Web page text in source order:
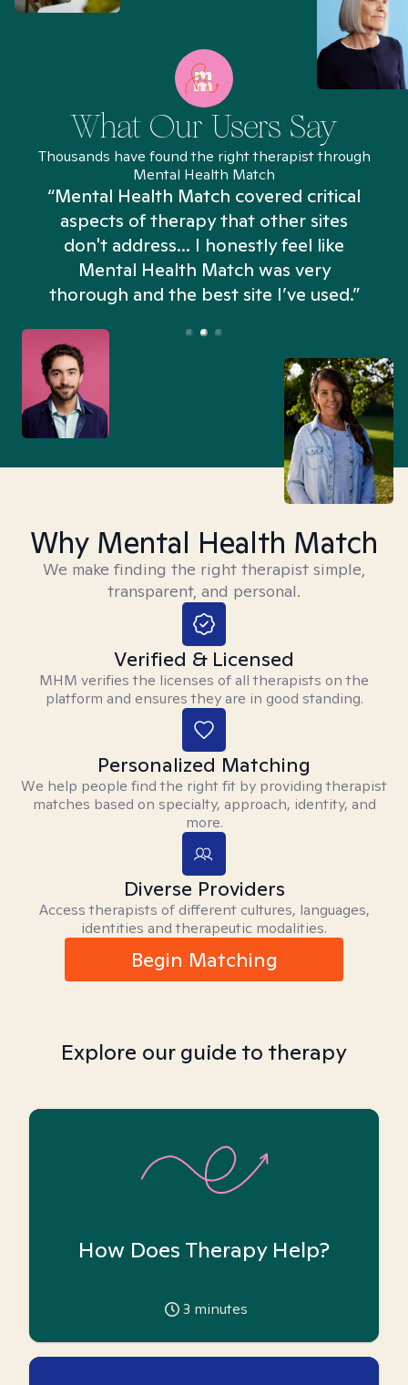
What Our Users Say
Thousands have found the right therapist through
Mental Health Match
“Mental Health Match covered critical
aspects of therapy that other sites
don't address... I honestly feel like
Mental Health Match was very
thorough and the best site I’ve used.”
Why Mental Health Match
We make finding the right therapist simple,
transparent, and personal.
Verified & Licensed
MHM verifies the licenses of all therapists on the
platform and ensures they are in good standing.
Personalized Matching
We help people find the right fit by providing therapist
matches based on specialty, approach, identity, and
more.
Diverse Providers
Access therapists of different cultures, languages,
identities and therapeutic modalities.
Begin Matching
Explore our guide to therapy
How Does Therapy Help?
3 minutes